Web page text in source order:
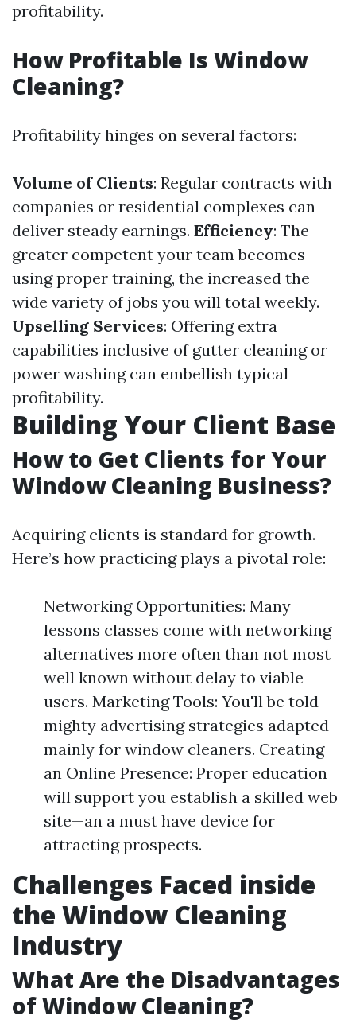
profitability.
How Profitable Is Window
Cleaning?
Profitability hinges on several factors:
Volume of Clients: Regular contracts with
companies or residential complexes can
deliver steady earnings. Efficiency: The
greater competent your team becomes
using proper training, the increased the
wide variety of jobs you will total weekly.
Upselling Services: Offering extra
capabilities inclusive of gutter cleaning or
power washing can embellish typical
profitability.
Building Your Client Base
How to Get Clients for Your
Window Cleaning Business?
Acquiring clients is standard for growth.
Here’s how practicing plays a pivotal role:
Networking Opportunities: Many
lessons classes come with networking
alternatives more often than not most
well known without delay to viable
users. Marketing Tools: You'll be told
mighty advertising strategies adapted
mainly for window cleaners. Creating
an Online Presence: Proper education
will support you establish a skilled web
site—an a must have device for
attracting prospects.
Challenges Faced inside
the Window Cleaning
Industry
What Are the Disadvantages
of Window Cleaning?